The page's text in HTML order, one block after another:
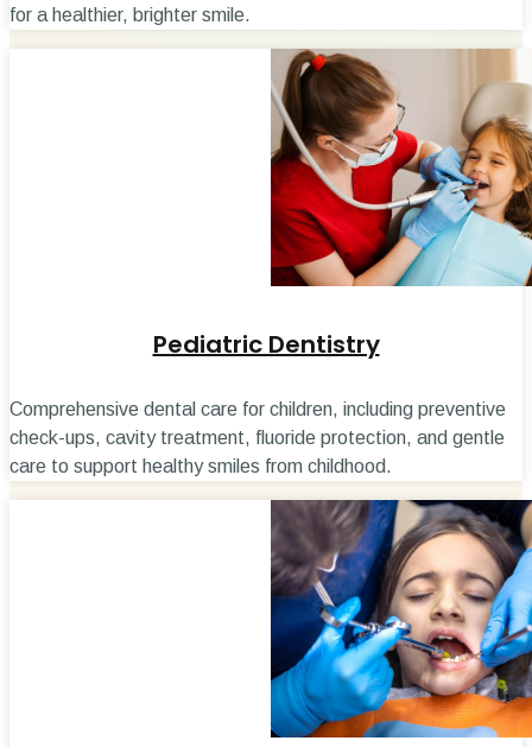
for a healthier, brighter smile.
Pediatric Dentistry
Comprehensive dental care for children, including preventive
check-ups, cavity treatment, fluoride protection, and gentle
care to support healthy smiles from childhood.